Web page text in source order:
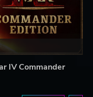
IV Commander